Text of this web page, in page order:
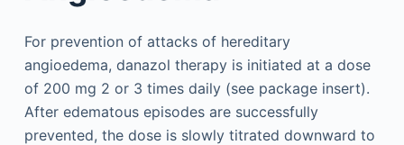
For prevention of attacks of hereditary
angioedema, danazol therapy is initiated at a dose
of 200 mg 2 or 3 times daily (see package insert).
After edematous episodes are successfully
prevented, the dose is slowly titrated downward to